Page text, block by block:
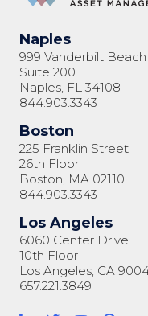
Naples
999 Vanderbilt
Suite 200
Naples, FL 34108
844.903.3343
Boston
225 Franklin Street
26th Floor
Boston, MA 02110
844.903.3343
Los Angeles
6060 Center Drive
10th Floor
Los Angeles, CA
657.221.3849